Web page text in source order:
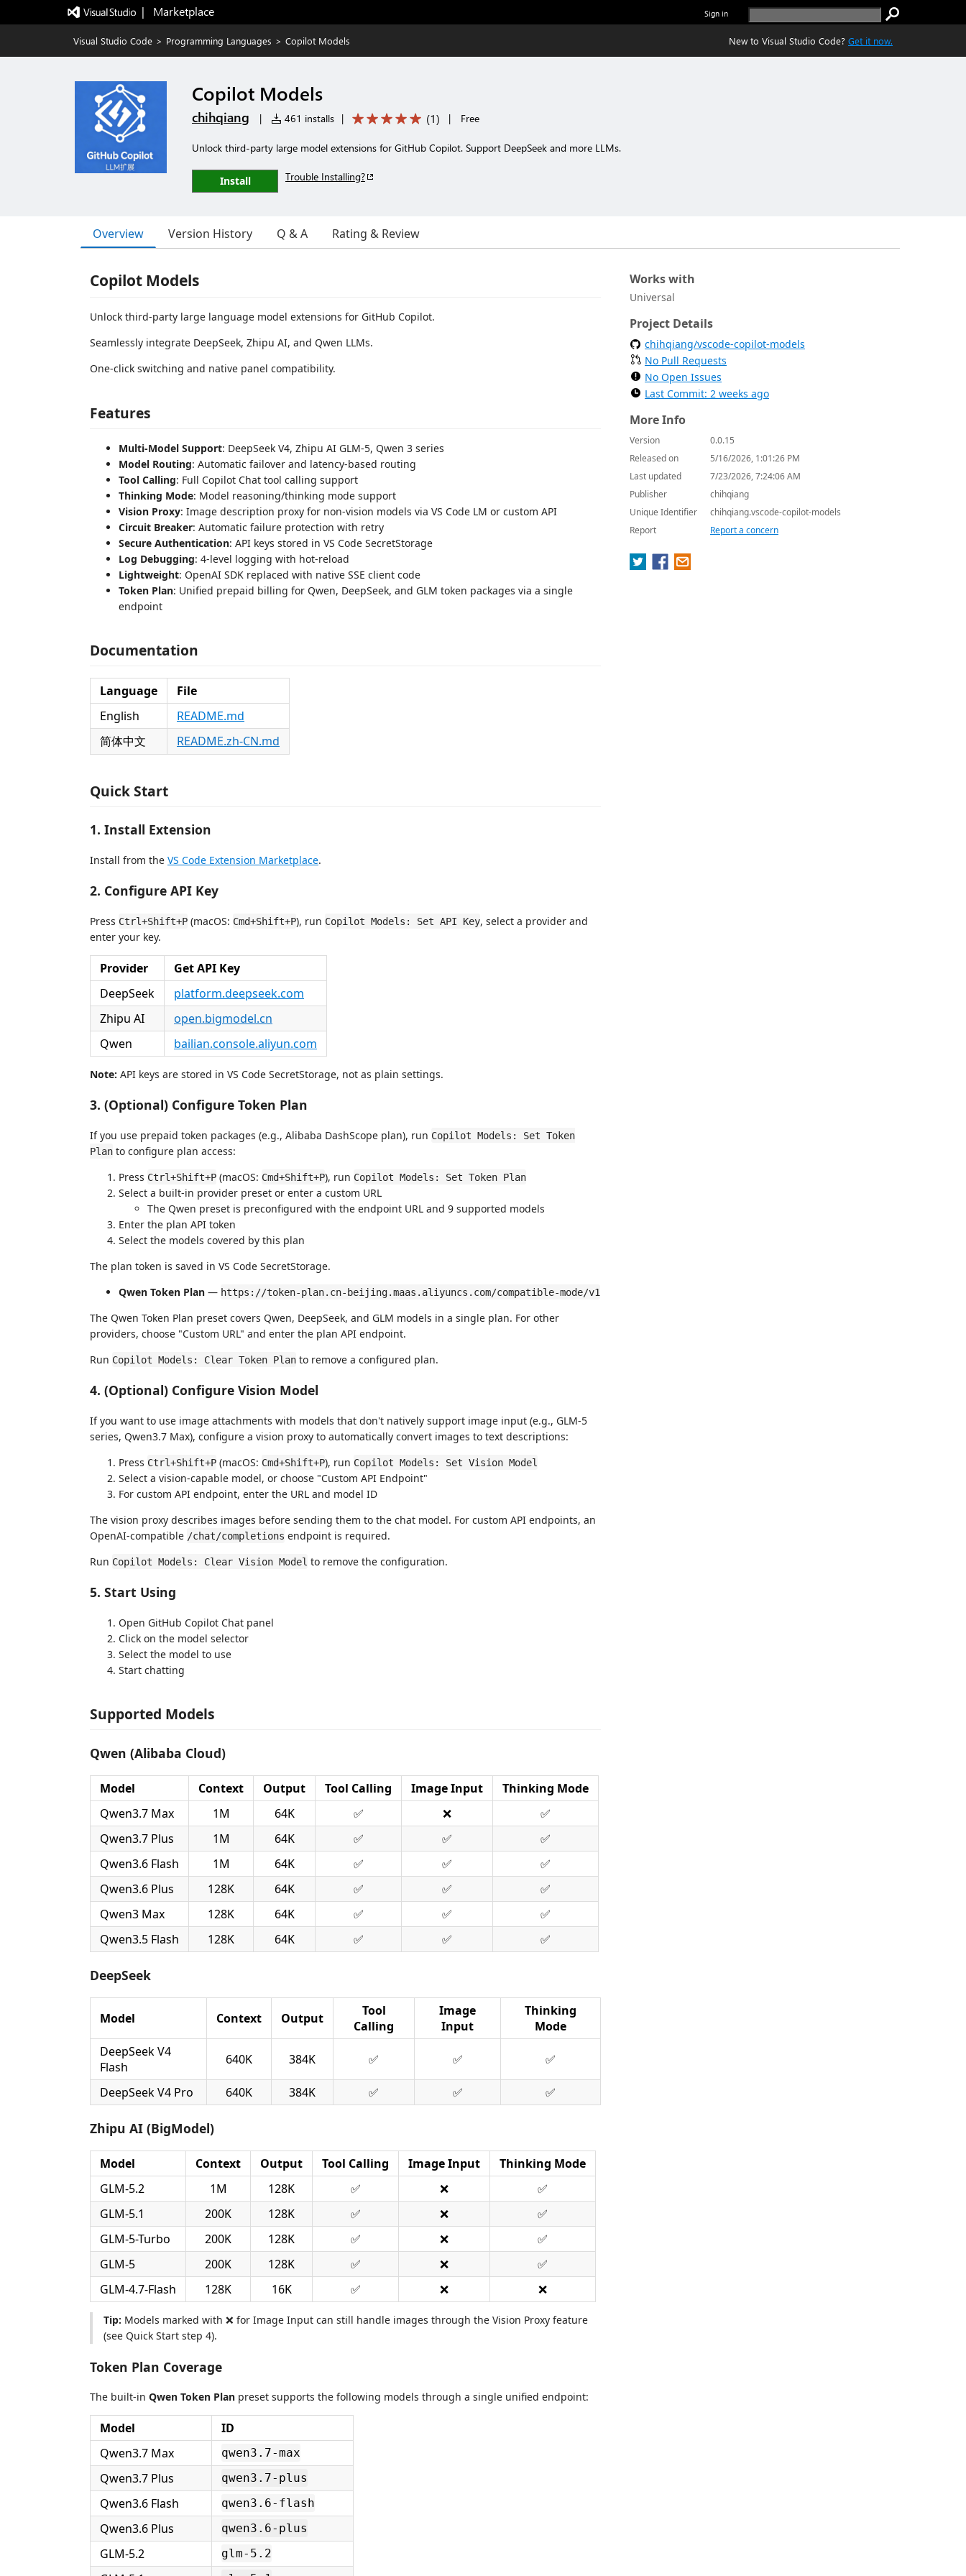
|   Marketplace Sign in
Visual Studio Code > Programming Languages > Copilot Models New to Visual Studio Code? Get it now.
Copilot Models
chihqiang | 461 installs | (1) | Free
Unlock third-party large model extensions for GitHub Copilot. Support DeepSeek and more LLMs.
Install Trouble Installing?
Overview Version History Q & A Rating & Review
Copilot Models
Unlock third-party large language model extensions for GitHub Copilot.
Seamlessly integrate DeepSeek, Zhipu AI, and Qwen LLMs.
One-click switching and native panel compatibility.
Features
Multi-Model Support: DeepSeek V4, Zhipu AI GLM-5, Qwen 3 series
Model Routing: Automatic failover and latency-based routing
Tool Calling: Full Copilot Chat tool calling support
Thinking Mode: Model reasoning/thinking mode support
Vision Proxy: Image description proxy for non-vision models via VS Code LM or custom API
Circuit Breaker: Automatic failure protection with retry
Secure Authentication: API keys stored in VS Code SecretStorage
Log Debugging: 4-level logging with hot-reload
Lightweight: OpenAI SDK replaced with native SSE client code
Token Plan: Unified prepaid billing for Qwen, DeepSeek, and GLM token packages via a single
endpoint
Documentation
Language
File
English
README.md
简体中文
README.zh-CN.md
Quick Start
1. Install Extension
Install from the VS Code Extension Marketplace.
2. Configure API Key
Press Ctrl+Shift+P (macOS: Cmd+Shift+P), run Copilot Models: Set API Key, select a provider and
enter your key.
Provider
Get API Key
DeepSeek
platform.deepseek.com
Zhipu AI
open.bigmodel.cn
Qwen
bailian.console.aliyun.com
Note: API keys are stored in VS Code SecretStorage, not as plain settings.
3. (Optional) Configure Token Plan
If you use prepaid token packages (e.g., Alibaba DashScope plan), run Copilot Models: Set Token
Plan to configure plan access:
Press Ctrl+Shift+P (macOS: Cmd+Shift+P), run Copilot Models: Set Token Plan
Select a built-in provider preset or enter a custom URL
The Qwen preset is preconfigured with the endpoint URL and 9 supported models
Enter the plan API token
Select the models covered by this plan
The plan token is saved in VS Code SecretStorage.
Qwen Token Plan — https://token-plan.cn-beijing.maas.aliyuncs.com/compatible-mode/v1
The Qwen Token Plan preset covers Qwen, DeepSeek, and GLM models in a single plan. For other
providers, choose "Custom URL" and enter the plan API endpoint.
Run Copilot Models: Clear Token Plan to remove a configured plan.
4. (Optional) Configure Vision Model
If you want to use image attachments with models that don't natively support image input (e.g., GLM-5
series, Qwen3.7 Max), configure a vision proxy to automatically convert images to text descriptions:
Press Ctrl+Shift+P (macOS: Cmd+Shift+P), run Copilot Models: Set Vision Model
Select a vision-capable model, or choose "Custom API Endpoint"
For custom API endpoint, enter the URL and model ID
The vision proxy describes images before sending them to the chat model. For custom API endpoints, an
OpenAI-compatible /chat/completions endpoint is required.
Run Copilot Models: Clear Vision Model to remove the configuration.
5. Start Using
Open GitHub Copilot Chat panel
Click on the model selector
Select the model to use
Start chatting
Supported Models
Qwen (Alibaba Cloud)
Model Context Output Tool Calling Image Input
Thinking Mode
Qwen3.7 Max
1M 64K ✅ ❌
✅
Qwen3.7 Plus
1M 64K ✅ ✅
✅
Qwen3.6 Flash
1M 64K ✅ ✅
✅
Qwen3.6 Plus
128K 64K ✅ ✅
✅
Qwen3 Max
128K 64K ✅ ✅
✅
Qwen3.5 Flash
128K 64K ✅ ✅ ✅
DeepSeek
Model Context Output
Tool
Calling
Image
Input
Thinking
Mode
DeepSeek V4
Flash
640K 384K ✅ ✅ ✅
DeepSeek V4 Pro 640K 384K ✅ ✅ ✅
Zhipu AI (BigModel)
Model Context Output Tool Calling Image Input
Thinking Mode
GLM-5.2
1M 128K ✅ ❌
✅
GLM-5.1
200K 128K ✅ ❌
✅
GLM-5-Turbo
200K 128K ✅ ❌
✅
GLM-5
200K 128K ✅ ❌
✅
GLM-4.7-Flash
128K 16K ✅ ❌ ❌
Tip: Models marked with ❌ for Image Input can still handle images through the Vision Proxy feature
(see Quick Start step 4).
Token Plan Coverage
The built-in Qwen Token Plan preset supports the following models through a single unified endpoint:
Model
ID
Qwen3.7 Max
qwen3.7-max
Qwen3.7 Plus qwen3.7-plus
Qwen3.6 Flash qwen3.6-flash
Qwen3.6 Plus qwen3.6-plus
GLM-5.2 glm-5.2
Works with
Universal
Project Details
chihqiang/vscode-copilot-models
No Pull Requests
No Open Issues
Last Commit: 2 weeks ago
More Info
Version
0.0.15
Released on
5/16/2026, 1:01:26 PM
Last updated
7/23/2026, 7:24:06 AM
Publisher
chihqiang
Unique Identifier
chihqiang.vscode-copilot-models
Report
Report a concern